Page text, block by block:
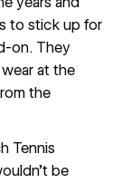
to stick up for
on. They
at the
the
Tennis
be